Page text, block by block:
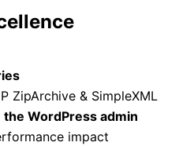
ZipArchive & SimpleXML
WordPress admin
impact